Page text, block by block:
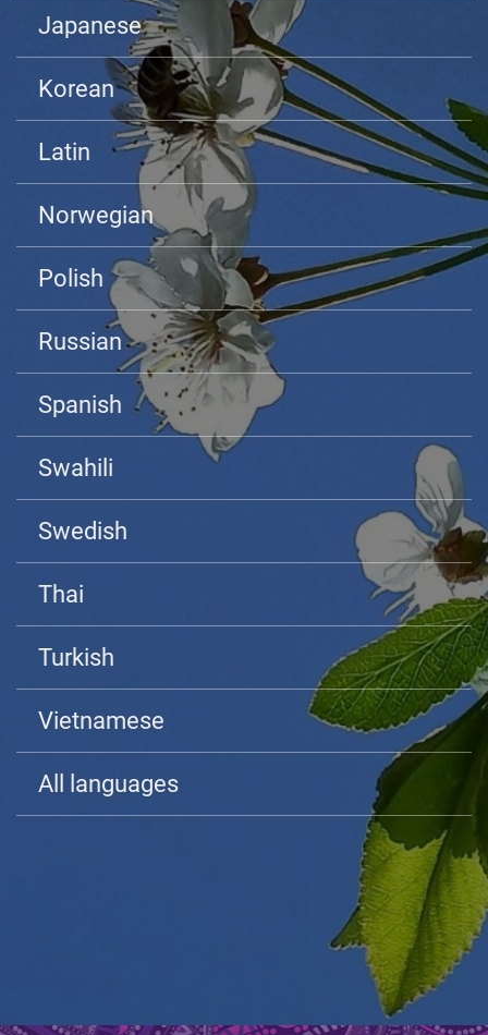
Japanese
Korean
Latin
Norwegian
Polish
Russian
Spanish
Swahili
Swedish
Thai
Turkish
Vietnamese
All languages